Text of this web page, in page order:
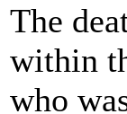
The
within
who